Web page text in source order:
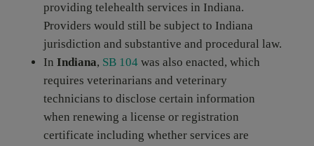
providing telehealth services in Indiana.
Providers would still be subject to Indiana
jurisdiction and substantive and procedural law.
In Indiana, SB 104was also enacted, which
requires veterinarians and veterinary
technicians to disclose certain information
when renewing a license or registration
certificate including whether services are